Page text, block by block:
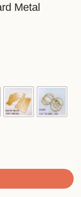
Metal
Dies quantity